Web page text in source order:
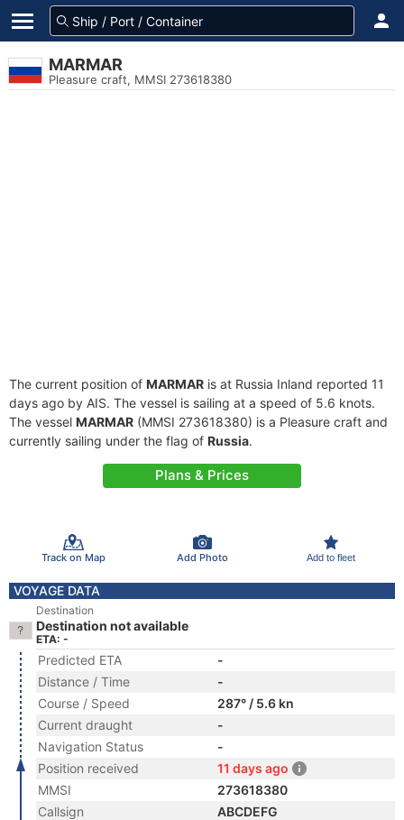
MARMAR
Pleasure craft, MMSI 273618380
The current position of MARMAR is at Russia Inland reported 11
days ago by AIS. The vessel is sailing at a speed of 5.6 knots.
The vessel MARMAR (MMSI 273618380) is a Pleasure craft and
currently sailing under the flag of Russia.
Plans & Prices
Track on Map Add Photo Add to fleet
VOYAGE DATA
Destination
Destination not available
ETA: -
Predicted ETA
-
Distance / Time
-
Course / Speed
287° / 5.6 kn
Current draught
-
Navigation Status
-
Position received
11 days ago
MMSI
273618380
Callsign
ABCDEFG